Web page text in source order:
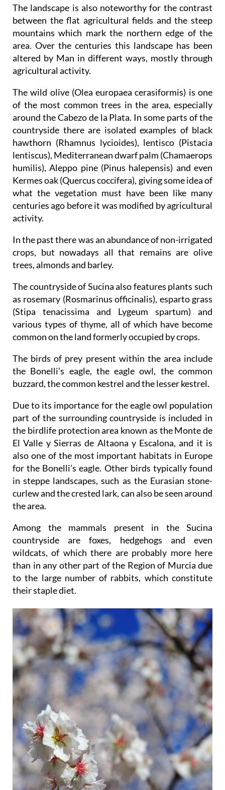
The landscape is also noteworthy for the contrast
between the flat agricultural fields and the steep
mountains which mark the northern edge of the
area. Over the centuries this landscape has been
altered by Man in different ways, mostly through
agricultural activity.
The wild olive (Olea europaea cerasiformis) is one
of the most common trees in the area, especially
around the Cabezo de la Plata. In some parts of the
countryside there are isolated examples of black
hawthorn (Rhamnus lycioides), lentisco (Pistacia
lentiscus), Mediterranean dwarf palm (Chamaerops
humilis), Aleppo pine (Pinus halepensis) and even
Kermes oak (Quercus coccifera), giving some idea of
what the vegetation must have been like many
centuries ago before it was modified by agricultural
activity.
In the past there was an abundance of non-irrigated
crops, but nowadays all that remains are olive
trees, almonds and barley.
The countryside of Sucina also features plants such
as rosemary (Rosmarinus officinalis), esparto grass
(Stipa tenacissima and Lygeum spartum) and
various types of thyme, all of which have become
common on the land formerly occupied by crops.
The birds of prey present within the area include
the Bonelli’s eagle, the eagle owl, the common
buzzard, the common kestrel and the lesser kestrel.
Due to its importance for the eagle owl population
part of the surrounding countryside is included in
the birdlife protection area known as the Monte de
El Valle y Sierras de Altaona y Escalona, and it is
also one of the most important habitats in Europe
for the Bonelli’s eagle. Other birds typically found
in steppe landscapes, such as the Eurasian stone-
curlew and the crested lark, can also be seen around
the area.
Among the mammals present in the Sucina
countryside are foxes, hedgehogs and even
wildcats, of which there are probably more here
than in any other part of the Region of Murcia due
to the large number of rabbits, which constitute
their staple diet.